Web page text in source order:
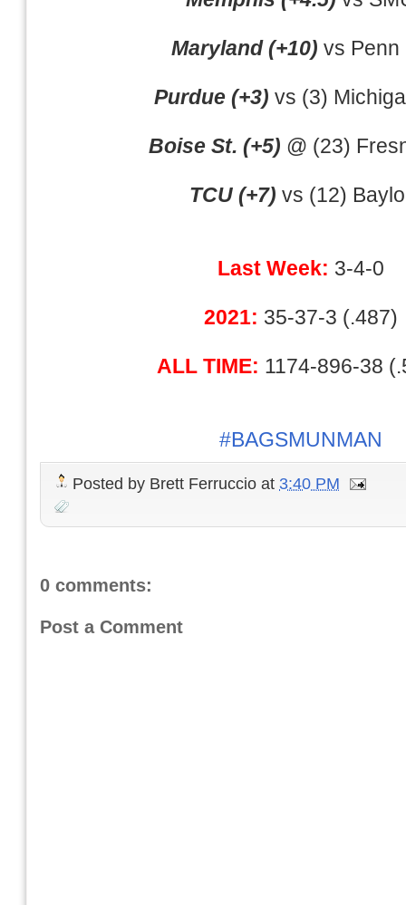
Maryland (+10) vs Penn
Purdue (+3) vs (3)
Boise St. (+5) @ (23)
TCU (+7) vs (12)
Last Week: 3-4-0
2021: 35-37-3 (.487)
ALL TIME: 1174-896-38
#BAGSMUNMAN
Posted by Brett Ferruccio at 3:40 PM
0 comments:
Post a Comment